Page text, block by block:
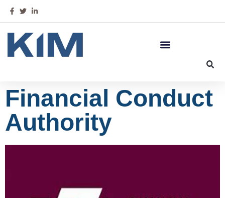
Financial Conduct
Authority